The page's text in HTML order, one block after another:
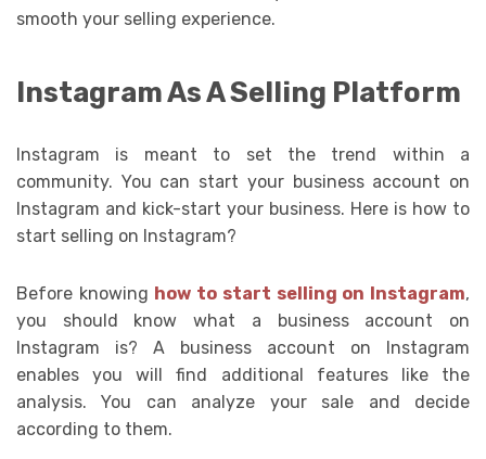
smooth your selling experience.
Instagram As A Selling Platform
Instagram is meant to set the trend within a
community. You can start your business account on
Instagram and kick-start your business. Here is how to
start selling on Instagram?
Before knowing how to start selling on Instagram,
you should know what a business account on
Instagram is? A business account on Instagram
enables you will find additional features like the
analysis. You can analyze your sale and decide
according to them.